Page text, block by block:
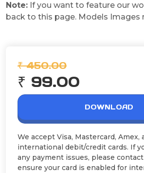
Note: If you want to feature our
back to this page. Models Images
₹ 450.00
₹ 99.00
DOWNLOAD
We accept Visa, Mastercard, Amex,
international debit/credit cards. If
any payment issues, please contact
ensure your card is enabled for